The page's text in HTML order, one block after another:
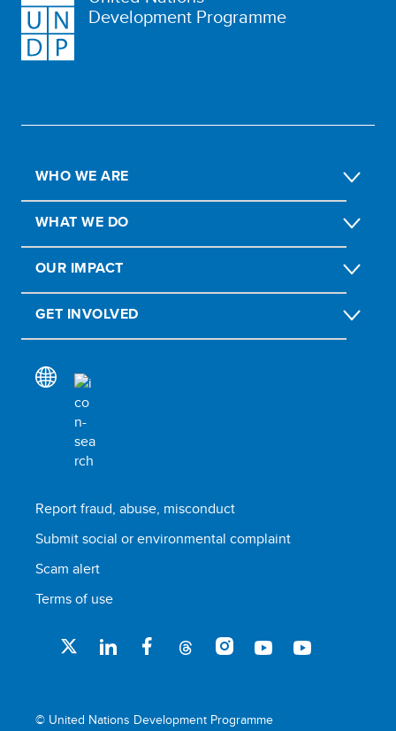
Development Programme
WHO WE ARE
WHAT WE DO
OUR IMPACT
GET INVOLVED
Report fraud, abuse, misconduct
Submit social or environmental complaint
Scam alert
Terms of use
© United Nations Development Programme